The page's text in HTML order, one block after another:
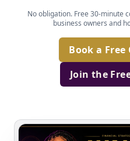
No obligation. Free 30-minute
business owners and
Book a
Join the